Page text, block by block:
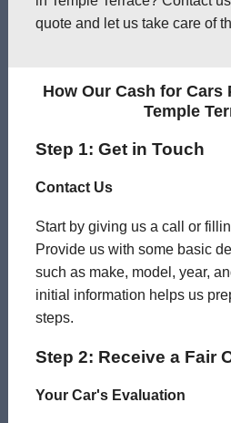
quote and let us take care of
How Our Cash for Cars
Temple
Step 1: Get in Touch
Contact Us
Start by giving us a call or
Provide us with some basic
such as make, model, year,
initial information helps us
steps.
Step 2: Receive a Fair
Your Car's Evaluation